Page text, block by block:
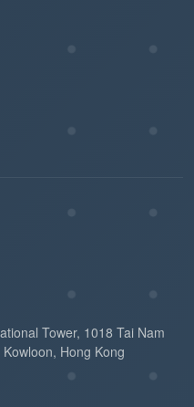
Tower, 1018 Tai Nam
Hong Kong